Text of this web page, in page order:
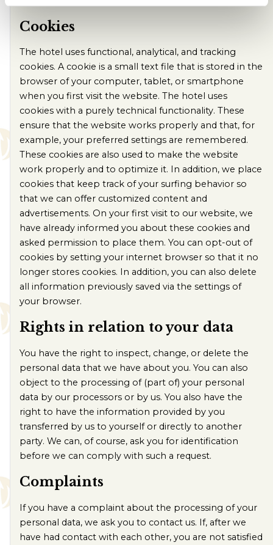
Cookies
The hotel uses functional, analytical, and tracking
cookies. A cookie is a small text file that is stored in the
browser of your computer, tablet, or smartphone
when you first visit the website. The hotel uses
cookies with a purely technical functionality. These
ensure that the website works properly and that, for
example, your preferred settings are remembered.
These cookies are also used to make the website
work properly and to optimize it. In addition, we place
cookies that keep track of your surfing behavior so
that we can offer customized content and
advertisements. On your first visit to our website, we
have already informed you about these cookies and
asked permission to place them. You can opt-out of
cookies by setting your internet browser so that it no
longer stores cookies. In addition, you can also delete
all information previously saved via the settings of
your browser.
Rights in relation to your data
You have the right to inspect, change, or delete the
personal data that we have about you. You can also
object to the processing of (part of) your personal
data by our processors or by us. You also have the
right to have the information provided by you
transferred by us to yourself or directly to another
party. We can, of course, ask you for identification
before we can comply with such a request.
Complaints
If you have a complaint about the processing of your
personal data, we ask you to contact us. If, after we
have had contact with each other, you are not satisfied